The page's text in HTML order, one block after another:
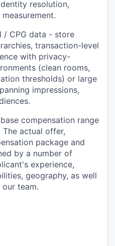
resolution,
/ CPG data - store
transaction-level
with privacy-
(clean rooms,
thresholds) or large
impressions,
compensation range
The actual offer,
package and
by a number of
experience,
geography, as well
team.